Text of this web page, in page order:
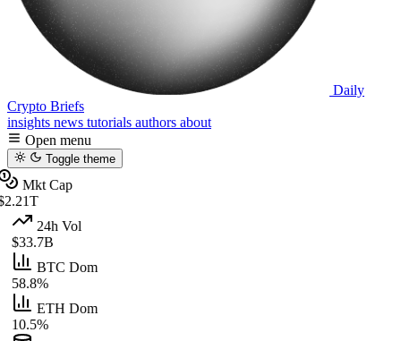
Daily
Crypto Briefs
insights news tutorials authors about
Open menu
Toggle theme
Mkt Cap
24h Vol
$33.7B
BTC Dom
58.8%
ETH Dom
10.5%